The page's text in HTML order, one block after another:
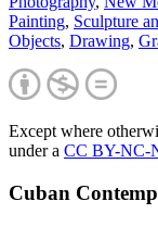
Painting, Sculpture
Objects, Drawing,
Except where
under a CC BY-NC-
Cuban